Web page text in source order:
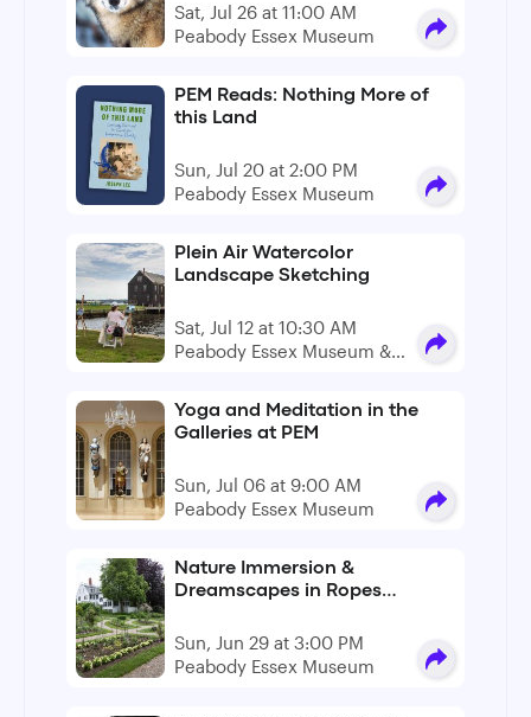
Sat, Jul 26 at 11:00 AM
Peabody Essex Museum
PEM Reads: Nothing More of
this Land
Sun, Jul 20 at 2:00 PM
Peabody Essex Museum
Plein Air Watercolor
Landscape Sketching
Sat, Jul 12 at 10:30 AM
Peabody Essex Museum &
Yoga and Meditation in the
Galleries at PEM
Sun, Jul 06 at 9:00 AM
Peabody Essex Museum
Nature Immersion &
Dreamscapes in Ropes
Sun, Jun 29 at 3:00 PM
Peabody Essex Museum